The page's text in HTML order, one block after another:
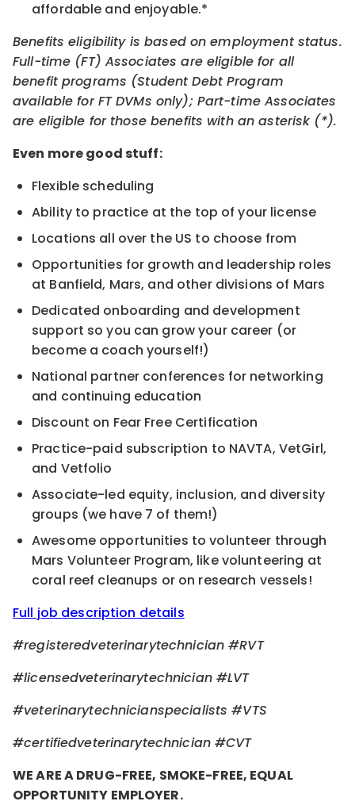
affordable and enjoyable.*
Benefits eligibility is based on employment status.
Full-time (FT) Associates are eligible for all
benefit programs (Student Debt Program
available for FT DVMs only); Part-time Associates
are eligible for those benefits with an asterisk (*).
Even more good stuff:
Flexible scheduling
Ability to practice at the top of your license
Locations all over the US to choose from
Opportunities for growth and leadership roles
at Banfield, Mars, and other divisions of Mars
Dedicated onboarding and development
support so you can grow your career (or
become a coach yourself!)
National partner conferences for networking
and continuing education
Discount on Fear Free Certification
Practice-paid subscription to NAVTA, VetGirl,
and Vetfolio
Associate-led equity, inclusion, and diversity
groups (we have 7 of them!)
Awesome opportunities to volunteer through
Mars Volunteer Program, like volunteering at
coral reef cleanups or on research vessels!
Full job description details
#registeredveterinarytechnician #RVT
#licensedveterinarytechnician#LVT
#veterinarytechnicianspecialists #VTS
#certifiedveterinarytechnician#CVT
WE ARE A DRUG-FREE, SMOKE-FREE, EQUAL
OPPORTUNITY EMPLOYER.